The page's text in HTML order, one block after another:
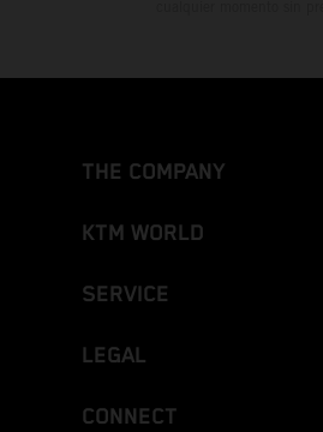
THE COMPANY
KTM WORLD
SERVICE
LEGAL
CONNECT